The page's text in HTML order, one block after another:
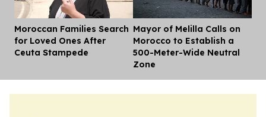
Moroccan Families Search
for Loved Ones After
Ceuta Stampede
Mayor of Melilla Calls on
Morocco to Establish a
500-Meter-Wide Neutral
Zone